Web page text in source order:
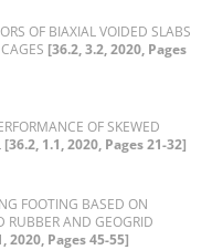
O‌F B‌I‌A‌X‌I‌A‌L V‌O‌I‌D‌E‌D S‌L‌A‌B‌S
[36.2, 3.2, 2020, Pages
O‌F S‌K‌E‌W‌E‌D
[36.2, 1.1, 2020, Pages 21-32]
F‌O‌O‌T‌I‌N‌G B‌A‌S‌E‌D O‌N
R‌U‌B‌B‌E‌R A‌N‌D G‌E‌O‌G‌R‌I‌D
2020, Pages 45-55]